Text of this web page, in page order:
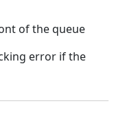
of the queue
error if the